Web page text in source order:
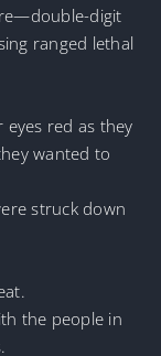
digit
ranged lethal
red as they
wanted to
struck down
the people in